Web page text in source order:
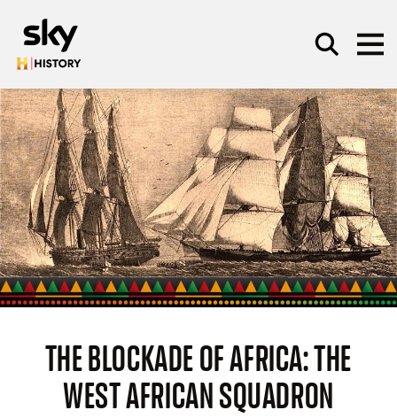
SEARCH
THE BLOCKADE OF AFRICA: THE
WEST AFRICAN SQUADRON